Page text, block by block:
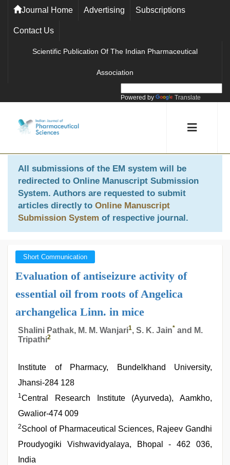
Journal Home Advertising Subscriptions
Contact Us
Scientific Publication Of The Indian Pharmaceutical
Association
Powered by Translate
All submissions of the EM system will be
redirected to Online Manuscript Submission
System. Authors are requested to submit
articles directly to Online Manuscript
Submission System of respective journal.
Short Communication
Evaluation of antiseizure activity of
essential oil from roots of Angelica
archangelica Linn. in mice
Shalini Pathak, M. M. Wanjari1, S. K. Jain* and M.
Tripathi2
Institute of Pharmacy, Bundelkhand University,
Jhansi-284 128
1Central Research Institute (Ayurveda), Aamkho,
Gwalior-474 009
2School of Pharmaceutical Sciences, Rajeev Gandhi
Proudyogiki Vishwavidyalaya, Bhopal - 462 036,
India